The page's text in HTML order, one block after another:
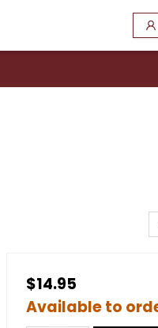
$14.95
Available to